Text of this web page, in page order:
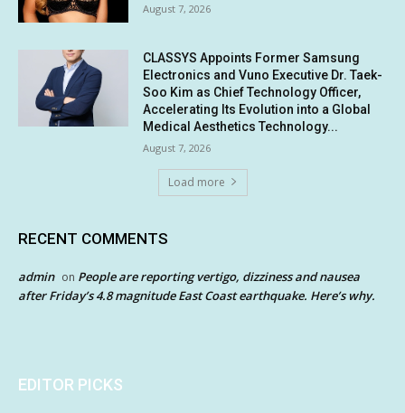
August 7, 2026
CLASSYS Appoints Former Samsung
Electronics and Vuno Executive Dr. Taek-
Soo Kim as Chief Technology Officer,
Accelerating Its Evolution into a Global
Medical Aesthetics Technology...
August 7, 2026
Load more
RECENT COMMENTS
admin on People are reporting vertigo, dizziness and nausea
after Friday’s 4.8 magnitude East Coast earthquake. Here’s why.
EDITOR PICKS